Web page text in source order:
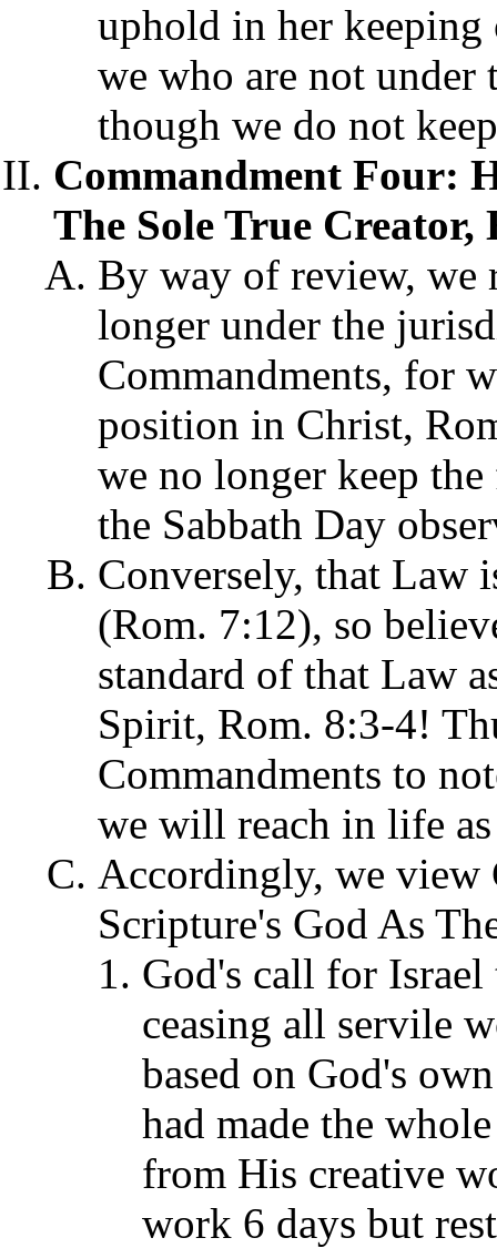
uphold in her keeping
we who are not
though we do not
Commandment Four:
The Sole True Creator,
By way of review, we
longer under the
Commandments, for
position in Christ,
we no longer keep
the Sabbath Day
Conversely, that Law
(Rom. 7:12), so
standard of that Law
Spirit, Rom. 8:3-4!
Commandments to
we will reach in life
Accordingly, we view
Scripture's God As
God's call for
ceasing all servile
based on God's
had made the
from His creative
work 6 days but